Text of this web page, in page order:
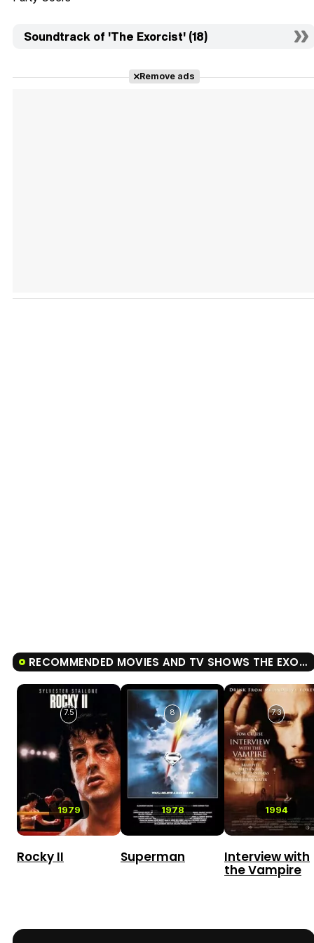
Soundtrack of 'The Exorcist' (18)
Remove ads
RECOMMENDED MOVIES AND TV SHOWS THE EXORCIST
1979
7.5
Rocky II
1978
8
Superman
1994
7.3
Interview with
the Vampire